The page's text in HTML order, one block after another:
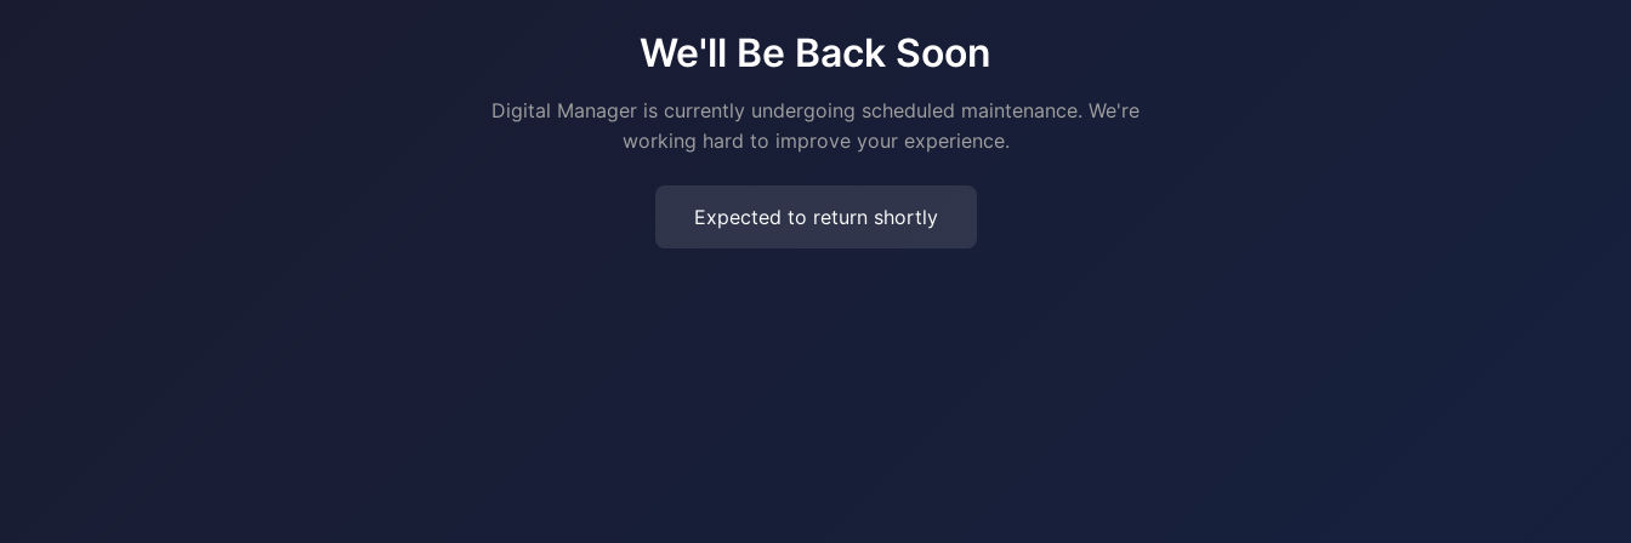
We'll Be Back Soon
Digital Manager is currently undergoing scheduled maintenance. We're
working hard to improve your experience.
Expected to return shortly